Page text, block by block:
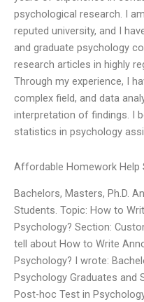
psychological research. I
reputed university, and I
and graduate psychology
research articles in highly
Through my experience, I
complex field, and data
interpretation of findings. I
statistics in psychology
Affordable Homework Help
Bachelors, Masters, Ph.D.
Students. Topic: How to
Psychology? Section:
tell about How to Write
Psychology? I wrote:
Psychology Graduates and
Post-hoc Test in